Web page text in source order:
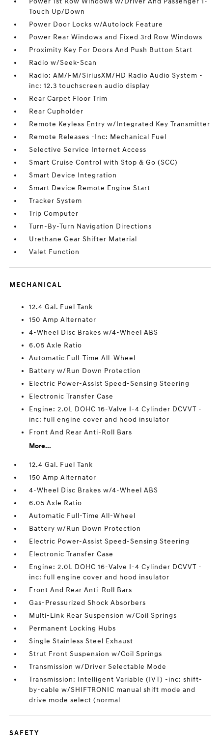
Touch Up/Down
Power Door Locks w/Autolock Feature
Power Rear Windows and Fixed 3rd Row Windows
Proximity Key For Doors And Push Button Start
Radio w/Seek-Scan
Radio: AM/FM/SiriusXM/HD Radio Audio System -
inc: 12.3 touchscreen audio display
Rear Carpet Floor Trim
Rear Cupholder
Remote Keyless Entry w/Integrated Key Transmitter
Remote Releases -Inc: Mechanical Fuel
Selective Service Internet Access
Smart Cruise Control with Stop & Go (SCC)
Smart Device Integration
Smart Device Remote Engine Start
Tracker System
Trip Computer
Turn-By-Turn Navigation Directions
Urethane Gear Shifter Material
Valet Function
MECHANICAL
12.4 Gal. Fuel Tank
150 Amp Alternator
4-Wheel Disc Brakes w/4-Wheel ABS
6.05 Axle Ratio
Automatic Full-Time All-Wheel
Battery w/Run Down Protection
Electric Power-Assist Speed-Sensing Steering
Electronic Transfer Case
Engine: 2.0L DOHC 16-Valve I-4 Cylinder DCVVT -
inc: full engine cover and hood insulator
Front And Rear Anti-Roll Bars
More...
12.4 Gal. Fuel Tank
150 Amp Alternator
4-Wheel Disc Brakes w/4-Wheel ABS
6.05 Axle Ratio
Automatic Full-Time All-Wheel
Battery w/Run Down Protection
Electric Power-Assist Speed-Sensing Steering
Electronic Transfer Case
Engine: 2.0L DOHC 16-Valve I-4 Cylinder DCVVT -
inc: full engine cover and hood insulator
Front And Rear Anti-Roll Bars
Gas-Pressurized Shock Absorbers
Multi-Link Rear Suspension w/Coil Springs
Permanent Locking Hubs
Single Stainless Steel Exhaust
Strut Front Suspension w/Coil Springs
Transmission w/Driver Selectable Mode
Transmission: Intelligent Variable (IVT) -inc: shift-
by-cable w/SHIFTRONIC manual shift mode and
drive mode select (normal
SAFETY